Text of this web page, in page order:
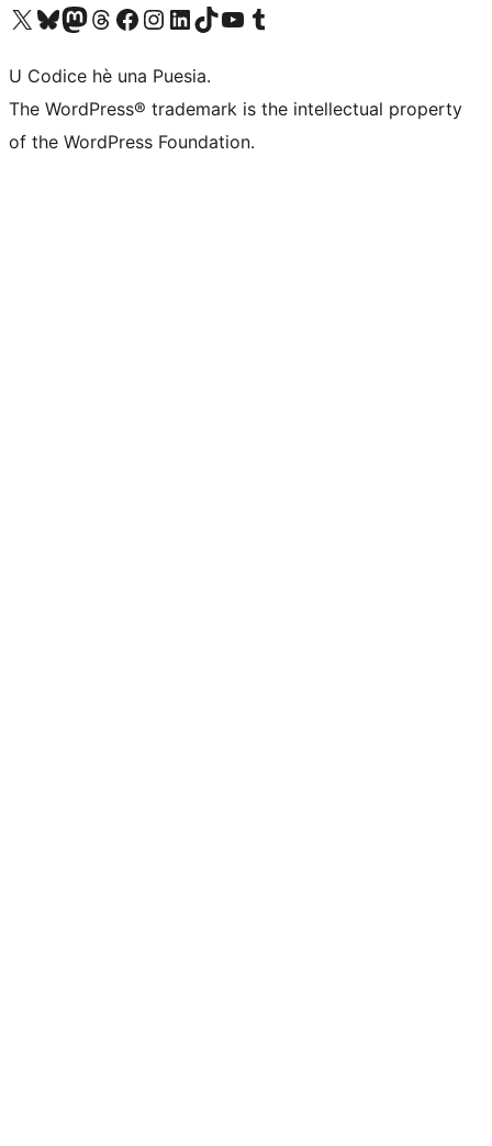
Visit our X (formerly Twitter) account
Visit our Bluesky account
Visit our Mastodon account
Visit our Threads account
Visit our Facebook page
Visit our Instagram account
Visit our LinkedIn account
Visit our TikTok account
Visit our YouTube channel
Visit our Tumblr account
U Codice hè una Puesia.
The WordPress® trademark is the intellectual property
of the WordPress Foundation.